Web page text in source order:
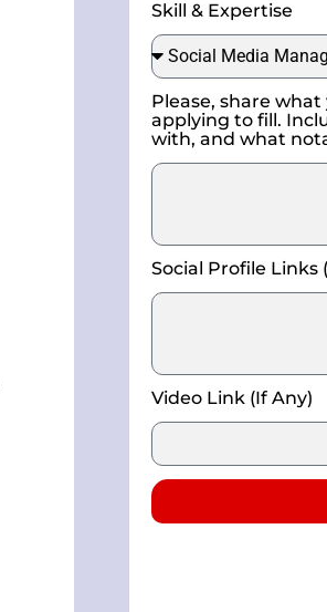
Skill & Expertise
Please, share
applying to fill.
with, and what
Social Profile Links
Video Link (If Any)